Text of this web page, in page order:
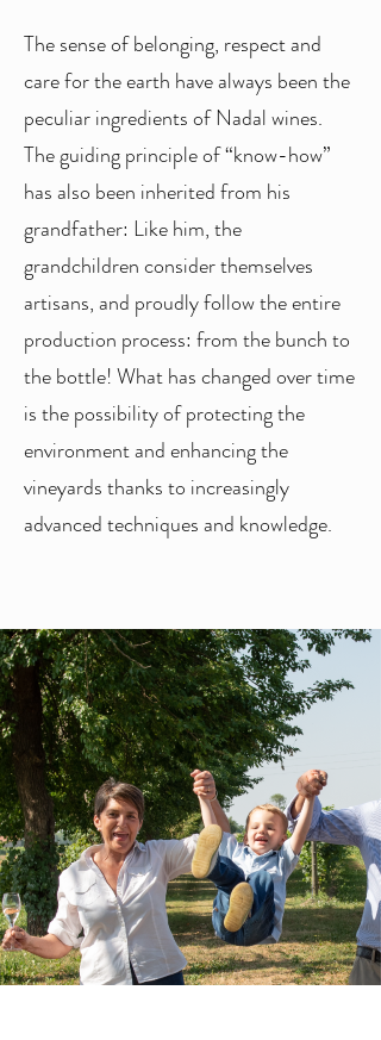
The sense of belonging, respect and
care for the earth have always been the
peculiar ingredients of Nadal wines.
The guiding principle of “know-how”
has also been inherited from his
grandfather: Like him, the
grandchildren consider themselves
artisans, and proudly follow the entire
production process: from the bunch to
the bottle! What has changed over time
is the possibility of protecting the
environment and enhancing the
vineyards thanks to increasingly
advanced techniques and knowledge.